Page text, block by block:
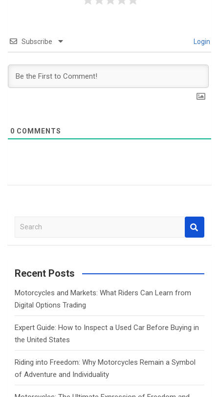
Subscribe Login
0 COMMENTS
a
c
Recent Posts
Motorcycles and Markets: What Riders Can Learn from
Digital Options Trading
Expert Guide: How to Inspect a Used Car Before Buying in
the United States
Riding into Freedom: Why Motorcycles Remain a Symbol
of Adventure and Individuality